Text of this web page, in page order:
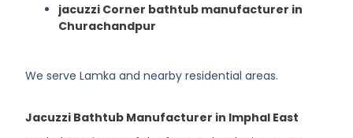
jacuzzi Corner bathtub manufacturer in
Churachandpur
We serve Lamka and nearby residential areas.
Jacuzzi Bathtub Manufacturer in Imphal East